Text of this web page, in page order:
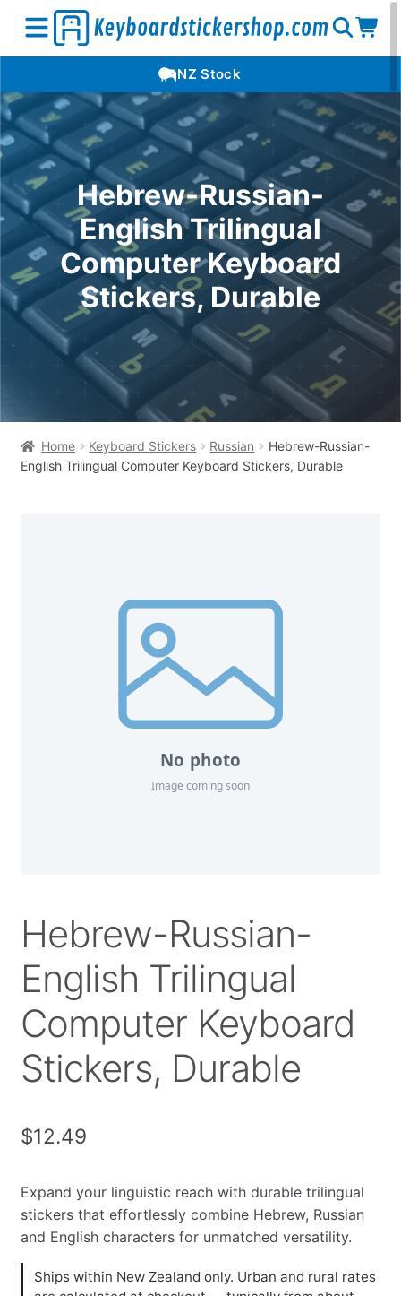
menu
Open
search
NZ Stock
Hebrew-Russian-
English Trilingual
Computer Keyboard
Stickers, Durable
Home Keyboard Stickers Russian
Hebrew-Russian-
English Trilingual Computer Keyboard Stickers, Durable
Hebrew-Russian-
English Trilingual
Computer Keyboard
Stickers, Durable
$12.49
Expand your linguistic reach with durable trilingual
stickers that effortlessly combine Hebrew, Russian
and English characters for unmatched versatility.
Ships within New Zealand only. Urban and rural rates